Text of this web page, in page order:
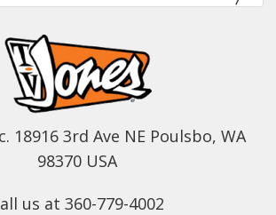
18916 3rd Ave NE Poulsbo, WA
98370 USA
us at 360-779-4002